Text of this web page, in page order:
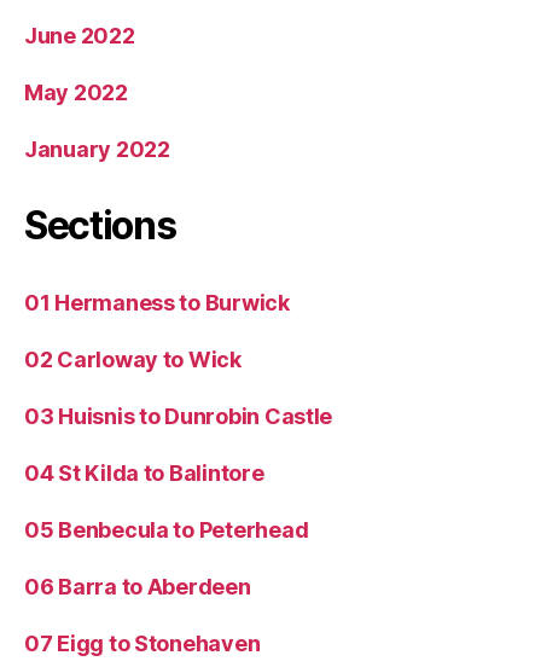
June 2022
May 2022
January 2022
Sections
01 Hermaness to Burwick
02 Carloway to Wick
03 Huisnis to Dunrobin Castle
04 St Kilda to Balintore
05 Benbecula to Peterhead
06 Barra to Aberdeen
07 Eigg to Stonehaven